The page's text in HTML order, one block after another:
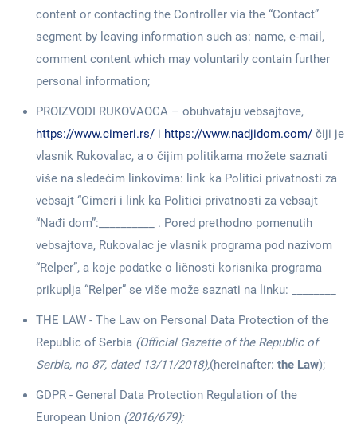
content or contacting the Controller via the “Contact”
segment by leaving information such as: name, e-mail,
comment content which may voluntarily contain further
personal information;
PROIZVODI RUKOVAOCA – obuhvataju vebsajtove,
https://www.cimeri.rs/ i https://www.nadjidom.com/ čiji je
vlasnik Rukovalac, a o čijim politikama možete saznati
više na sledećim linkovima: link ka Politici privatnosti za
vebsajt “Cimeri i link ka Politici privatnosti za vebsajt
“Nađi dom”:__________ . Pored prethodno pomenutih
vebsajtova, Rukovalac je vlasnik programa pod nazivom
“Relper”, a koje podatke o ličnosti korisnika programa
prikuplja “Relper” se više može saznati na linku: ________
THE LAW - The Law on Personal Data Protection of the
Republic of Serbia (Official Gazette of the Republic of
Serbia, no 87, dated 13/11/2018),(hereinafter: the Law);
GDPR - General Data Protection Regulation of the
European Union (2016/679);